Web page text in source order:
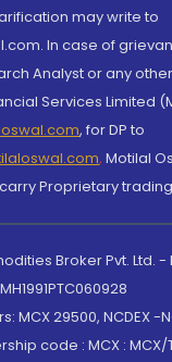
may write to
In case of
Analyst or any
Services Limited
, for DP to
, Motilal
Proprietary
Broker Pvt. Ltd. -
MCX 29500, NCDEX -
code : MCX : MCX/